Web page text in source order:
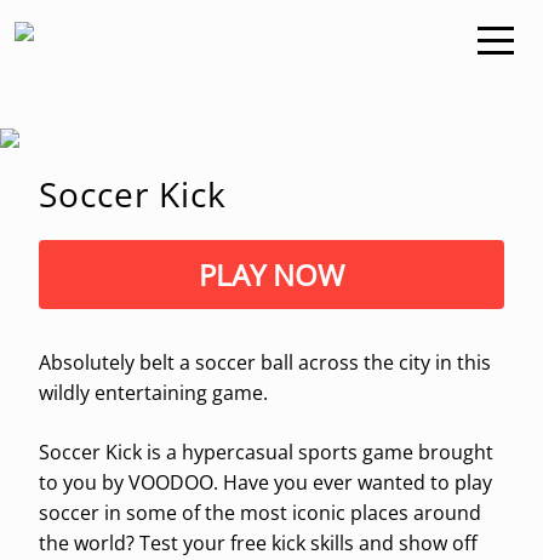
PLAY NOW
Soccer Kick
Absolutely belt a soccer ball across the city in this
wildly entertaining game.
Soccer Kick is a hypercasual sports game brought
to you by VOODOO. Have you ever wanted to play
soccer in some of the most iconic places around
the world? Test your free kick skills and show off